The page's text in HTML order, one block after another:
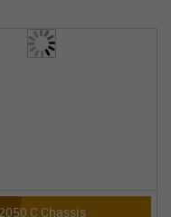
2050 C Chassis